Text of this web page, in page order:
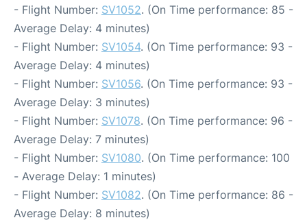
- Flight Number: SV1052. (On Time performance: 85 -
Average Delay: 4 minutes)
- Flight Number: SV1054. (On Time performance: 93 -
Average Delay: 4 minutes)
- Flight Number: SV1056. (On Time performance: 93 -
Average Delay: 3 minutes)
- Flight Number: SV1078. (On Time performance: 96 -
Average Delay: 7 minutes)
- Flight Number: SV1080. (On Time performance: 100
- Average Delay: 1 minutes)
- Flight Number: SV1082. (On Time performance: 86 -
Average Delay: 8 minutes)